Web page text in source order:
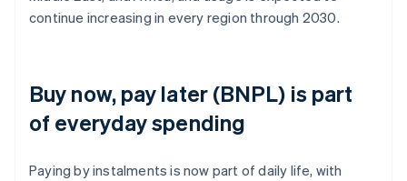
continue increasing in every region through 2030.
Buy now, pay later (BNPL) is part
of everyday spending
Paying by instalments is now part of daily life, with